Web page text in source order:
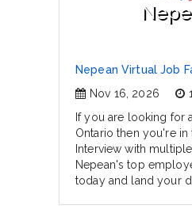
Nepean Virtual Job
Nov 16, 2026
If you are looking for
Ontario then you're in
Interview with
Nepean's top
today and land your